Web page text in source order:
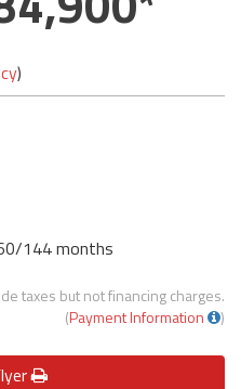
)
144 months
taxes but not financing charges.
(Payment Information )